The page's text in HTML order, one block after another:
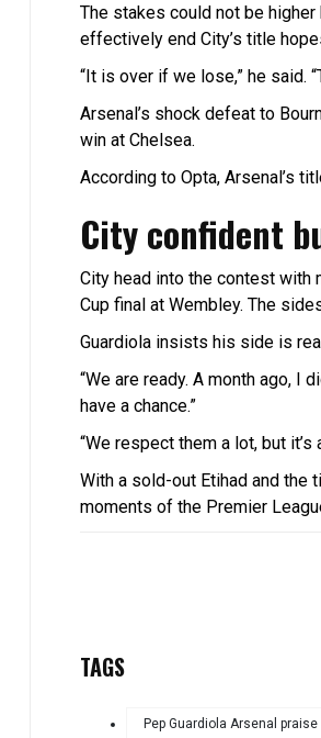
The stakes could not be higher
effectively end City’s title
“It is over if we lose,” he said.
Arsenal’s shock defeat to
win at Chelsea.
According to Opta, Arsenal’s
City confident
City head into the contest with
Cup final at Wembley. The
Guardiola insists his side is
“We are ready. A month ago, I
have a chance.”
“We respect them a lot, but
With a sold-out Etihad and the
moments of the Premier
TAGS
Pep Guardiola Arsenal praise